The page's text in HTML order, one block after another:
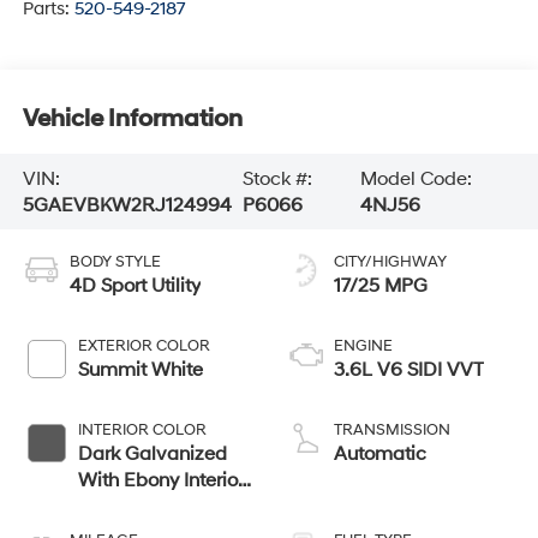
Parts: 520-549-2187
Vehicle Information
VIN:
5GAEVBKW2RJ124994
Stock #:
P6066
Model Code:
4NJ56
BODY STYLE
4D Sport Utility
EXTERIOR COLOR
Summit White
INTERIOR COLOR
Dark Galvanized
With Ebony Interior
CITY/HIGHWAY
17/25 MPG
ENGINE
3.6L V6 SIDI VVT
TRANSMISSION
Automatic